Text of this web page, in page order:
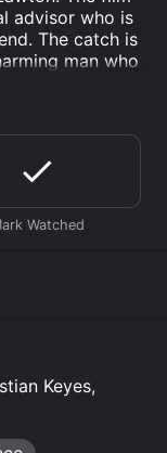
advisor who is
The catch is
man who
his life in
to fly, but
Atkins), a
advisor who is
best friend.
(Christian
to go out
up at Dana's
advisor to
out that
and Dana
Keyes,